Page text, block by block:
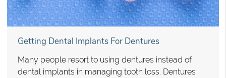
Getting Dental Implants For Dentures
Many people resort to using dentures instead of
dental implants in managing tooth loss. Dentures